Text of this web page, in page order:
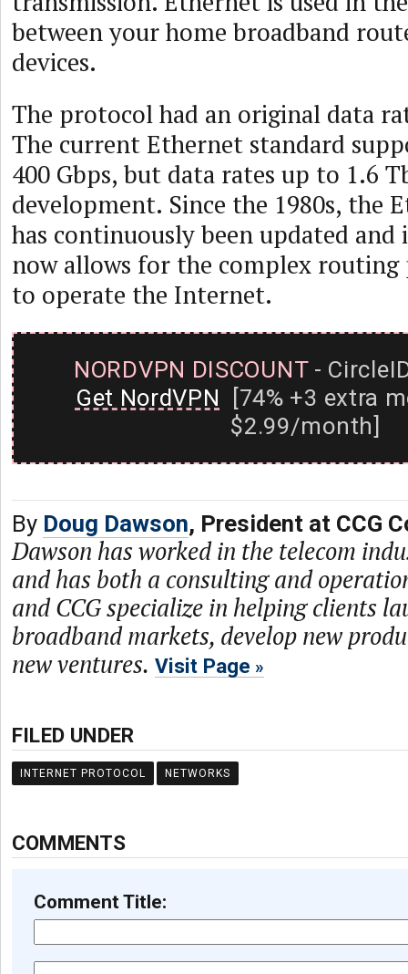
between your home broadband
devices.
The protocol had an original data
The current Ethernet standard
400 Gbps, but data rates up to 1.6
development. Since the 1980s, the
has continuously been updated and
now allows for the complex routing
to operate the Internet.
NORDVPN DISCOUNT-
Get NordVPN [74% +3 extra
$2.99/month]
By Doug Dawson, President at CCG
Dawson has worked in the telecom
and has both a consulting and
and CCG specialize in helping clients
broadband markets, develop new
new ventures. Visit Page
FILED UNDER
INTERNET PROTOCOL NETWORKS
COMMENTS
Comment Title: